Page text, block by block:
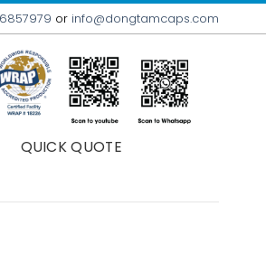
or info@dongtamcaps.com
QUICK QUOTE